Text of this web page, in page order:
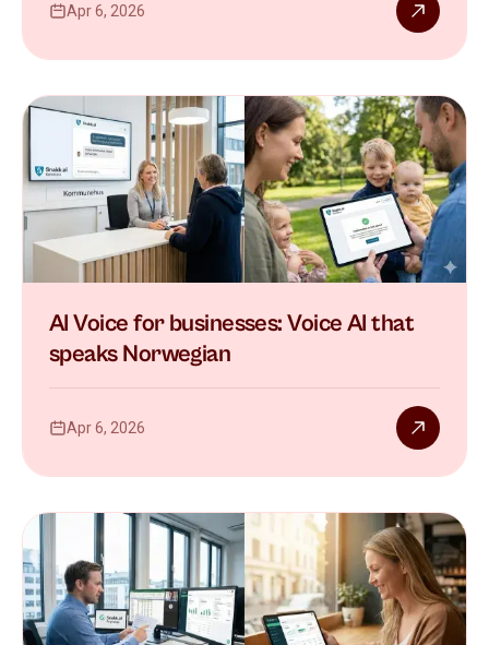
Apr 6, 2026
AI Voice for businesses: Voice AI that
speaks Norwegian
Apr 6, 2026